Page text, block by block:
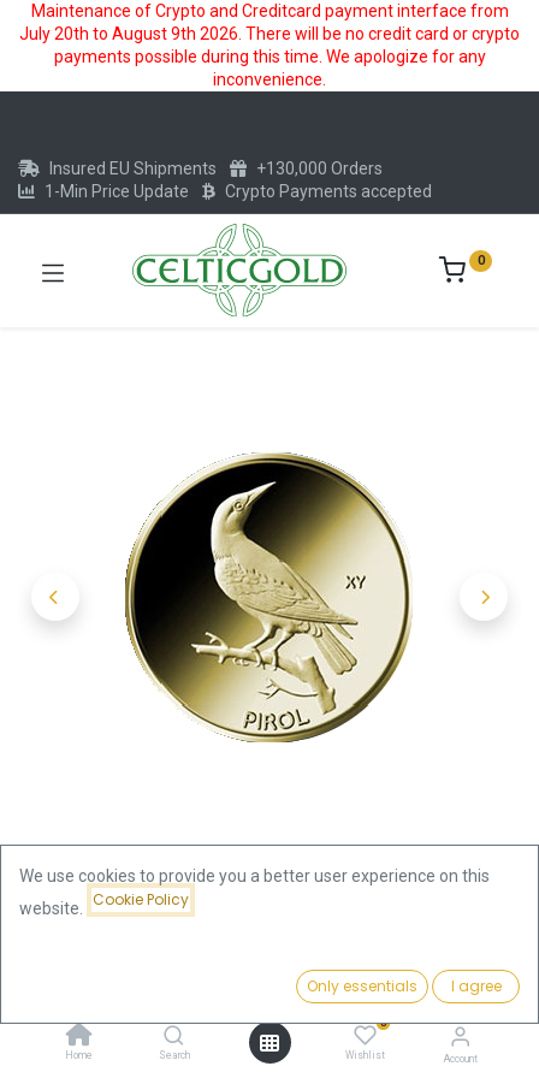
Maintenance of Crypto and Creditcard payment interface from
July 20th to August 9th 2026. There will be no credit card or crypto
payments possible during this time. We apologize for any
inconvenience.
Add to Cart
Home Search
0
Wishlist Account
Insured EU Shipments
+130,000 Orders
1-Min Price Update
Crypto Payments accepted
0
20 Euro Native Birds Pirol 1/8oz
We use cookies to provide you a better user experience on this
website.
Cookie Policy
Only essentials I agree